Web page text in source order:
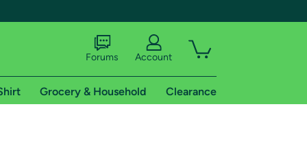
Forums Account
Grocery & Household Clearance